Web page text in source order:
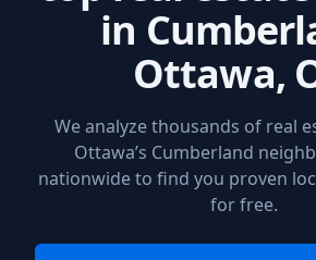
in
Ottawa,
We analyze thousands of real
Ottawa’s Cumberland
nationwide to find you proven
for free.